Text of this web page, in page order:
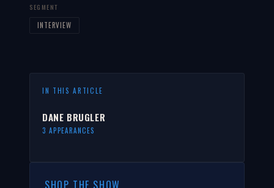
SEGMENT
INTERVIEW
IN THIS ARTICLE
DANE BRUGLER
3 APPEARANCES
SHOP THE SHOW